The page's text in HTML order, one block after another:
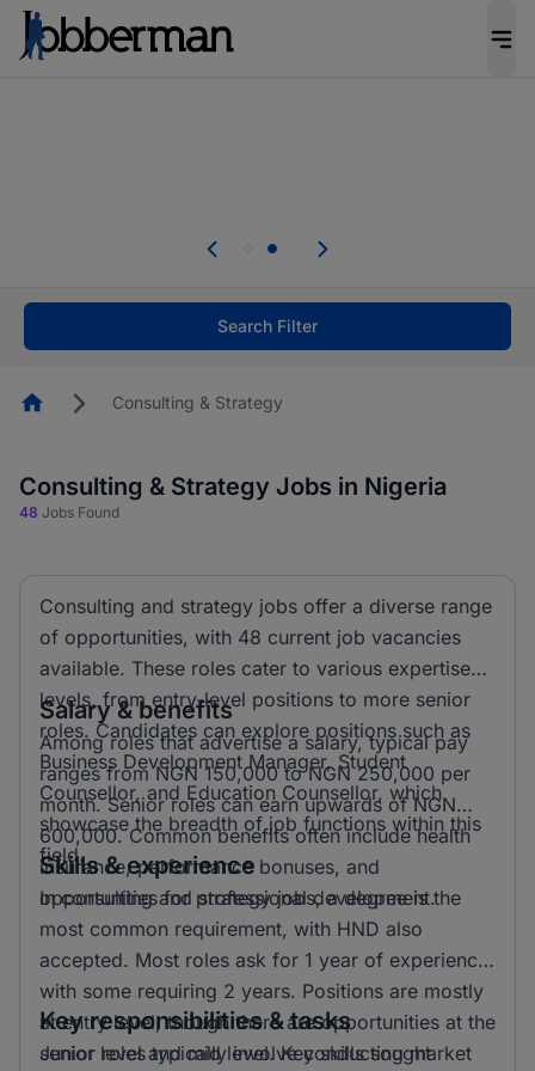
welcome applications from persons with
Search Filter
HomepageConsulting & Strategy
Consulting & Strategy Jobs in Nigeria
48 Jobs Found
Consulting and strategy jobs offer a diverse range
of opportunities, with 48 current job vacancies
available. These roles cater to various expertise
levels, from entry-level positions to more senior
roles. Candidates can explore positions such as
Business Development Manager, Student
Counsellor, and Education Counsellor, which
showcase the breadth of job functions within this
field.
Salary & benefits
Among roles that advertise a salary, typical pay
ranges from NGN 150,000 to NGN 250,000 per
month. Senior roles can earn upwards of NGN
600,000. Common benefits often include health
insurance, performance bonuses, and
opportunities for professional development.
Skills & experience
In consulting and strategy jobs, a degree is the
most common requirement, with HND also
accepted. Most roles ask for 1 year of experience,
with some requiring 2 years. Positions are mostly
at entry level, though there are opportunities at the
senior level and mid level. Key skills sought
Key responsibilities & tasks
Junior roles typically involve conducting market